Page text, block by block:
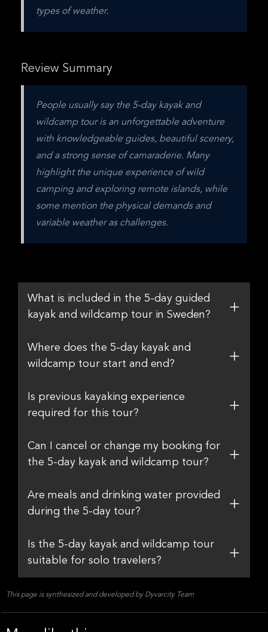
types of weather.
Review Summary
People usually say the 5-day kayak and
wildcamp tour is an unforgettable adventure
with knowledgeable guides, beautiful scenery,
and a strong sense of camaraderie. Many
highlight the unique experience of wild
camping and exploring remote islands, while
some mention the physical demands and
variable weather as challenges.
What is included in the 5-day guided
kayak and wildcamp tour in Sweden?
Where does the 5-day kayak and
wildcamp tour start and end?
Is previous kayaking experience
required for this tour?
Can I cancel or change my booking for
the 5-day kayak and wildcamp tour?
Are meals and drinking water provided
during the 5-day tour?
Is the 5-day kayak and wildcamp tour
suitable for solo travelers?
This page is synthesized and developed by Dyvarcity Team